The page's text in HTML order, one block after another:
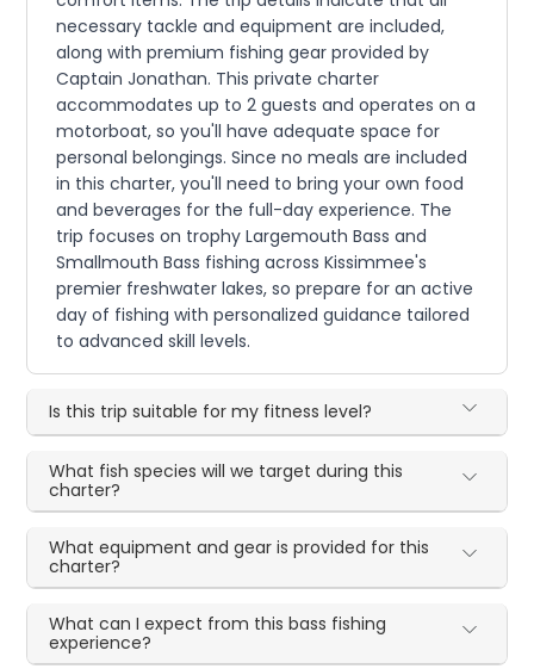
necessary tackle and equipment are included,
along with premium fishing gear provided by
Captain Jonathan. This private charter
accommodates up to 2 guests and operates on a
motorboat, so you'll have adequate space for
personal belongings. Since no meals are included
in this charter, you'll need to bring your own food
and beverages for the full-day experience. The
trip focuses on trophy Largemouth Bass and
Smallmouth Bass fishing across Kissimmee's
premier freshwater lakes, so prepare for an active
day of fishing with personalized guidance tailored
to advanced skill levels.
Is this trip suitable for my fitness level?
What fish species will we target during this
charter?
What equipment and gear is provided for this
charter?
What can I expect from this bass fishing
experience?